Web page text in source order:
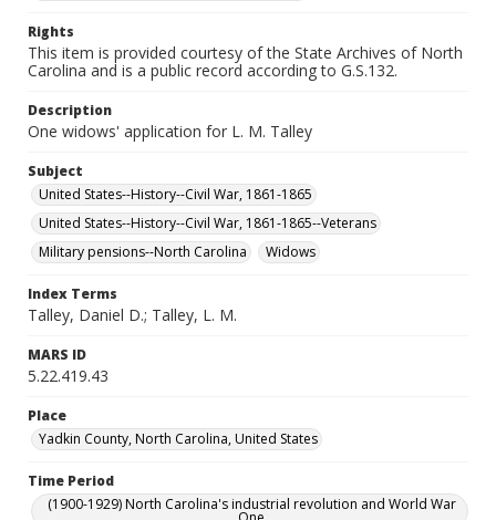
Rights
This item is provided courtesy of the State Archives of North
Carolina and is a public record according to G.S.132.
Description
One widows' application for L. M. Talley
Subject
United States--History--Civil War, 1861-1865
United States--History--Civil War, 1861-1865--Veterans
Military pensions--North Carolina
Widows
Index Terms
Talley, Daniel D.; Talley, L. M.
MARS ID
5.22.419.43
Place
Yadkin County, North Carolina, United States
Time Period
(1900-1929) North Carolina's industrial revolution and World War